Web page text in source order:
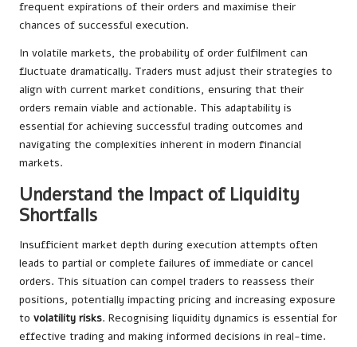
frequent expirations of their orders and maximise their
chances of successful execution.
In volatile markets, the probability of order fulfilment can
fluctuate dramatically. Traders must adjust their strategies to
align with current market conditions, ensuring that their
orders remain viable and actionable. This adaptability is
essential for achieving successful trading outcomes and
navigating the complexities inherent in modern financial
markets.
Understand the Impact of Liquidity
Shortfalls
Insufficient market depth during execution attempts often
leads to partial or complete failures of immediate or cancel
orders. This situation can compel traders to reassess their
positions, potentially impacting pricing and increasing exposure
to volatility risks. Recognising liquidity dynamics is essential for
effective trading and making informed decisions in real-time.